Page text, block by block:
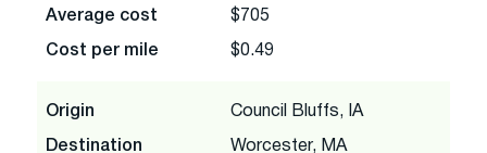
Average cost $705
Cost per mile $0.49
Origin Council Bluffs, IA
Destination Worcester, MA